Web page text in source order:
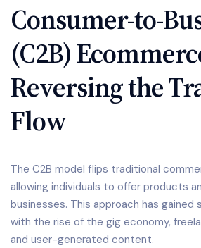
Consumer-to-
(C2B)
Reversing the
Flow
The C2B model flips traditional
allowing individuals to offer products
businesses. This approach has
with the rise of the gig economy,
and user-generated content.